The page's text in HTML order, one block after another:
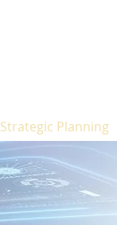
Strategic Planning